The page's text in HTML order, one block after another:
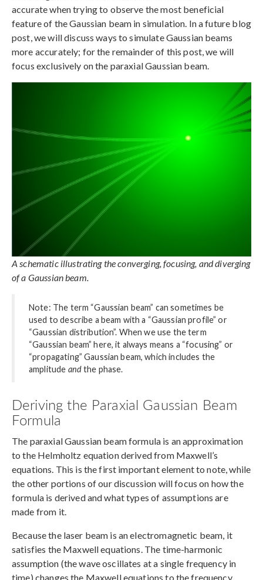
accurate when trying to observe the most beneficial
feature of the Gaussian beam in simulation. In a future blog
post, we will discuss ways to simulate Gaussian beams
more accurately; for the remainder of this post, we will
focus exclusively on the paraxial Gaussian beam.
A schematic illustrating the converging, focusing, and diverging
of a Gaussian beam.
Note: The term “Gaussian beam” can sometimes be
used to describe a beam with a “Gaussian profile” or
“Gaussian distribution”. When we use the term
“Gaussian beam” here, it always means a “focusing” or
“propagating” Gaussian beam, which includes the
amplitude andthe phase.
Deriving the Paraxial Gaussian Beam
Formula
The paraxial Gaussian beam formula is an approximation
to the Helmholtz equation derived from Maxwell’s
equations. This is the first important element to note, while
the other portions of our discussion will focus on how the
formula is derived and what types of assumptions are
made from it.
Because the laser beam is an electromagnetic beam, it
satisfies the Maxwell equations. The time-harmonic
assumption (the wave oscillates at a single frequency in
time) changes the Maxwell equations to the frequency